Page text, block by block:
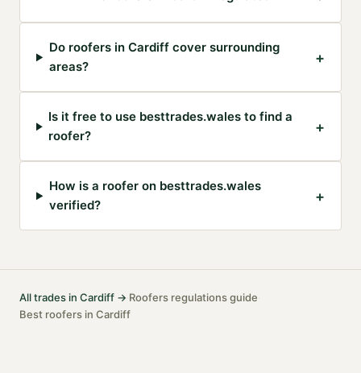
Do roofers in Cardiff cover surrounding
areas?
+
Is it free to use besttrades.wales to find a
roofer?
+
How is a roofer on besttrades.wales
verified?
+
All trades in Cardiff →·Roofers regulations guide·
Best roofers in Cardiff